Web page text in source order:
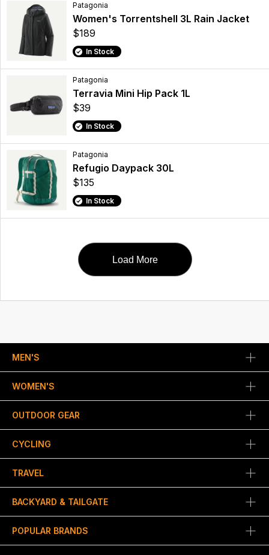
Patagonia
Women's Torrentshell 3L Rain Jacket
$189
In Stock
Patagonia
Terravia Mini Hip Pack 1L
$39
In Stock
Patagonia
Refugio Daypack 30L
$135
In Stock
Load More
MEN'S
WOMEN'S
OUTDOOR GEAR
CYCLING
TRAVEL
BACKYARD & TAILGATE
POPULAR BRANDS